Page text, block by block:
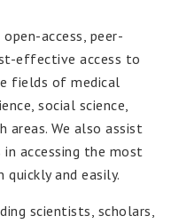
open-access, peer-
effective access to
fields of medical
social science,
areas. We also assist
accessing the most
and easily.
scientists, scholars,